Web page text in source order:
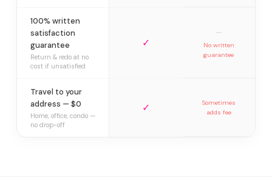
100% written
satisfaction
guarantee
Return & redo at no
cost if unsatisfied
✓
—
No written
guarantee
Travel to your
address — $0
Home, office, condo —
no drop-off
✓
Sometimes
adds fee